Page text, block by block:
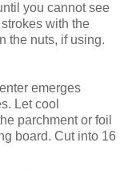
you cannot see
with the
the nuts, if using.
emerges
Let cool
parchment or foil
board. Cut into 16